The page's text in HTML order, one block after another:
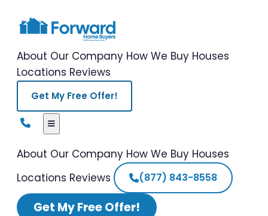
About Our Company How We Buy Houses
Locations Reviews
Get My Free Offer!
About Our Company How We Buy Houses
Locations Reviews (877) 843-8558
Get My Free Offer!